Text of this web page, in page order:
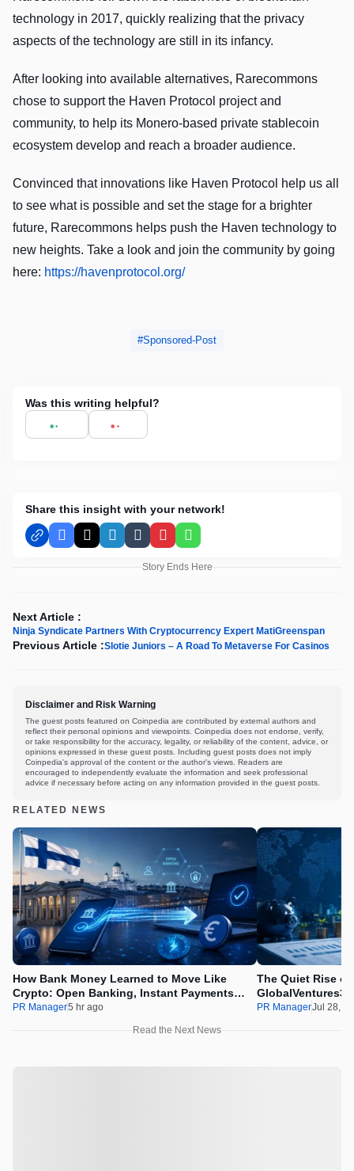
technology in 2017, quickly realizing that the privacy
aspects of the technology are still in its infancy.
After looking into available alternatives, Rarecommons
chose to support the Haven Protocol project and
community, to help its Monero-based private stablecoin
ecosystem develop and reach a broader audience.
Convinced that innovations like Haven Protocol help us all
to see what is possible and set the stage for a brighter
future, Rarecommons helps push the Haven technology to
new heights. Take a look and join the community by going
here: https://havenprotocol.org/
Sponsored-Post
Was this writing helpful?
Share this insight with your network!
Facebook
X LinkedInTumblrPinterestWhatsApp
Story Ends Here
Next Article :
Ninja Syndicate Partners With Cryptocurrency Expert MatiGreenspan
Previous Article :Slotie Juniors – A Road To Metaverse For Casinos
Disclaimer and Risk Warning
The guest posts featured on Coinpedia are contributed by external authors and
reflect their personal opinions and viewpoints. Coinpedia does not endorse, verify,
or take responsibility for the accuracy, legality, or reliability of the content, advice, or
opinions expressed in these guest posts. Including guest posts does not imply
Coinpedia's approval of the content or the author's views. Readers are
encouraged to independently evaluate the information and seek professional
advice if necessary before acting on any information provided in the guest posts.
RELATED NEWS
How Bank Money Learned to Move Like
Crypto: Open Banking, Instant Payments
and Finland in 2026
PR Manager5 hr ago
The Quiet Rise
Beating the Urge
PR ManagerJul 28,
Read the Next News